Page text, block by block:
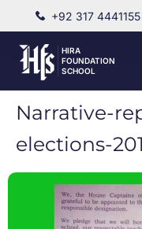
+92 317 4441155
HIRA
FOUNDATION
SCHOOL
Narrative-
elections-